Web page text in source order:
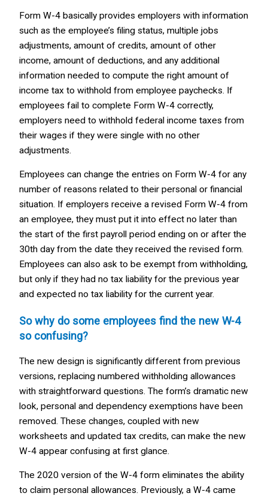
Form W-4 basically provides employers with information
such as the employee’s filing status, multiple jobs
adjustments, amount of credits, amount of other
income, amount of deductions, and any additional
information needed to compute the right amount of
income tax to withhold from employee paychecks. If
employees fail to complete Form W-4 correctly,
employers need to withhold federal income taxes from
their wages if they were single with no other
adjustments.
Employees can change the entries on Form W-4 for any
number of reasons related to their personal or financial
situation. If employers receive a revised Form W-4 from
an employee, they must put it into effect no later than
the start of the first payroll period ending on or after the
30th day from the date they received the revised form.
Employees can also ask to be exempt from withholding,
but only if they had no tax liability for the previous year
and expected no tax liability for the current year.
So why do some employees find the new W-4
so confusing?
The new design is significantly different from previous
versions, replacing numbered withholding allowances
with straightforward questions. The form’s dramatic new
look, personal and dependency exemptions have been
removed. These changes, coupled with new
worksheets and updated tax credits, can make the new
W-4 appear confusing at first glance.
The 2020 version of the W-4 form eliminates the ability
to claim personal allowances. Previously, a W-4 came